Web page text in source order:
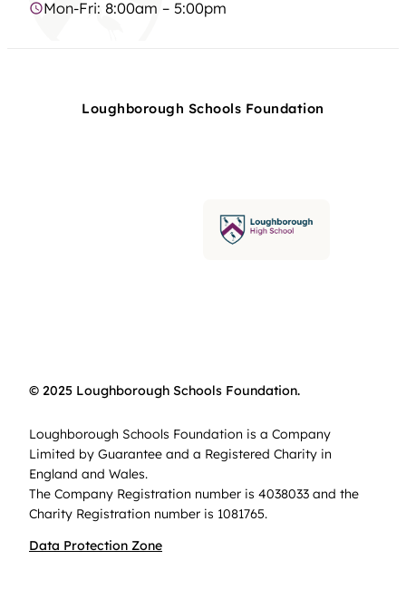
Mon-Fri: 8:00am – 5:00pm
Loughborough Schools Foundation
© 2025 Loughborough Schools Foundation.
Loughborough Schools Foundation is a Company
Limited by Guarantee and a Registered Charity in
England and Wales.
The Company Registration number is 4038033 and the
Charity Registration number is 1081765.
Data Protection Zone